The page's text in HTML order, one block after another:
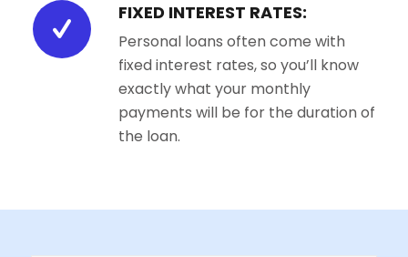
FIXED INTEREST RATES:
Personal loans often come with
fixed interest rates, so you’ll know
exactly what your monthly
payments will be for the duration of
the loan.